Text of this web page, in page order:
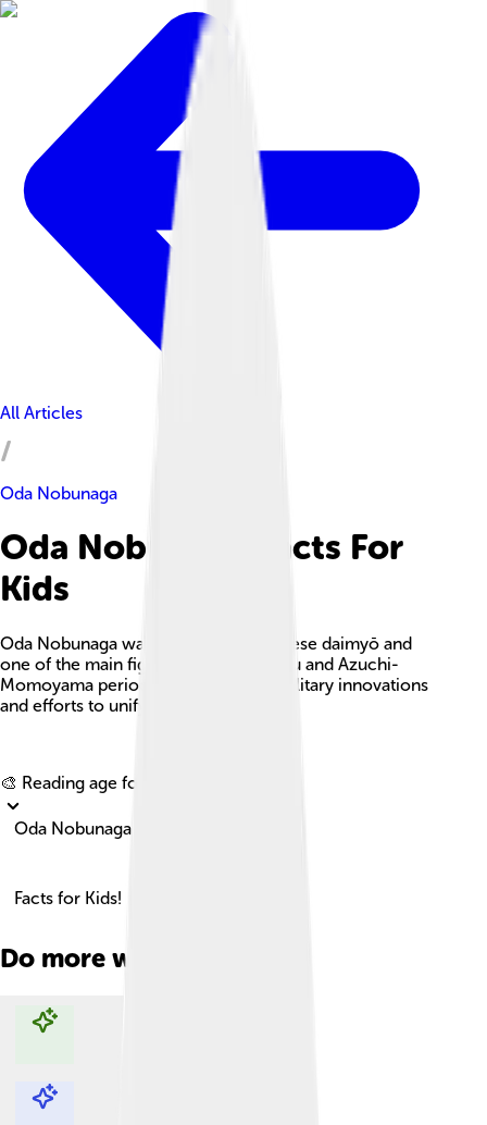
All Articles
Oda Nobunaga
Oda Nobunaga Facts For
Kids
Oda Nobunaga was a powerful Japanese daimyō and
one of the main figures in the Sengoku and Azuchi-
Momoyama periods, known for his military innovations
and efforts to unify Japan.
🎨 Reading age for
Oda Nobunaga
Facts for Kids!
Do more with AI
Explore with ChatDino